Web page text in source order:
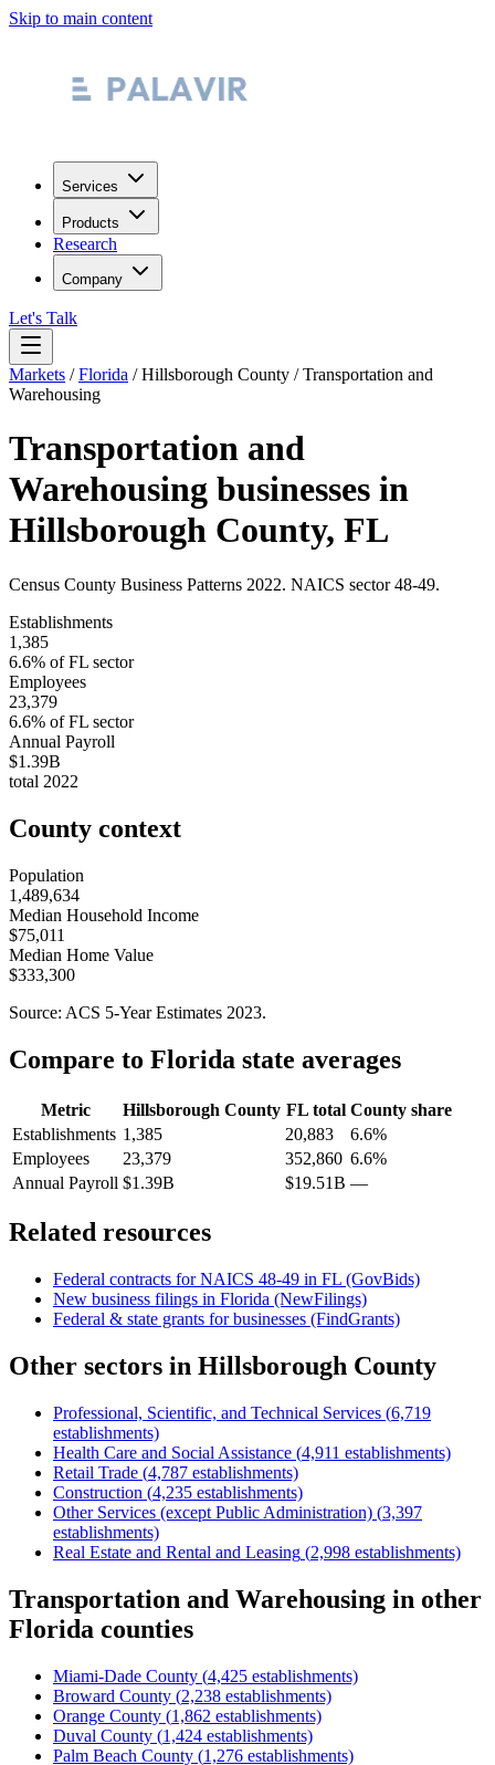
Skip to main content
Services
Products
Research
Company
Let's Talk
Markets /Florida /Hillsborough County /Transportation and
Warehousing
Transportation and
Warehousing businesses in
Hillsborough County, FL
Census County Business Patterns 2022. NAICS sector48-49.
Establishments
1,385
6.6% ofFL sector
Employees
23,379
6.6% ofFL sector
Annual Payroll
$1.39B
total 2022
County context
Population
1,489,634
Median Household Income
$75,011
Median Home Value
$333,300
Source: ACS 5-Year Estimates 2023.
Compare to Florida state averages
Metric Hillsborough County FLtotal County share
Establishments 1,385 20,883
6.6%
Employees
23,379 352,860 6.6%
Annual Payroll $1.39B $19.51B —
Related resources
Federal contracts for NAICS 48-49 in FL (GovBids)
New business filings in Florida (NewFilings)
Federal & state grants for businesses (FindGrants)
Other sectors in Hillsborough County
Professional, Scientific, and Technical Services (6,719
establishments)
Health Care and Social Assistance (4,911 establishments)
Retail Trade (4,787 establishments)
Construction (4,235 establishments)
Other Services (except Public Administration) (3,397
establishments)
Real Estate and Rental and Leasing (2,998 establishments)
Transportation and Warehousing in other
Florida counties
Miami-Dade County (4,425 establishments)
Broward County (2,238 establishments)
Orange County (1,862 establishments)
Duval County (1,424 establishments)
Palm Beach County (1,276 establishments)